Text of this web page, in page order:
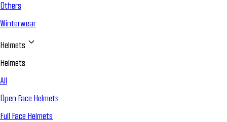
Others
Winterwear
Helmets
Helmets
All
Open Face Helmets
Full Face Helmets